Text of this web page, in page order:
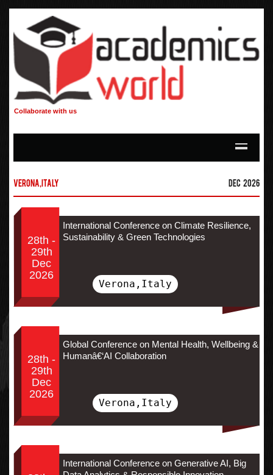
Collaborate with us
Verona,Italy Dec 2026
28th -
29th
Dec
2026
International Conference on Climate Resilience,
Sustainability & Green Technologies
Verona,Italy
28th -
29th
Dec
2026
Global Conference on Mental Health, Wellbeing &
Humanâ€‘AI Collaboration
Verona,Italy
International Conference on Generative AI, Big